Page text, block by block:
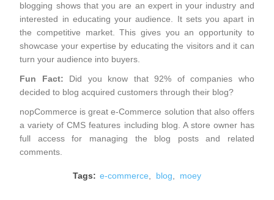
blogging shows that you are an expert in your industry and
interested in educating your audience. It sets you apart in
the competitive market. This gives you an opportunity to
showcase your expertise by educating the visitors and it can
turn your audience into buyers.
Fun Fact: Did you know that 92% of companies who
decided to blog acquired customers through their blog?
nopCommerce is great e-Commerce solution that also offers
a variety of CMS features including blog. A store owner has
full access for managing the blog posts and related
comments.
Tags: e-commerce blog moey